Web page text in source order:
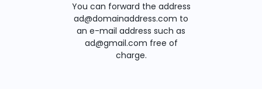
You can forward the address
ad@domainaddress.com to
an e-mail address such as
ad@gmail.com free of
charge.